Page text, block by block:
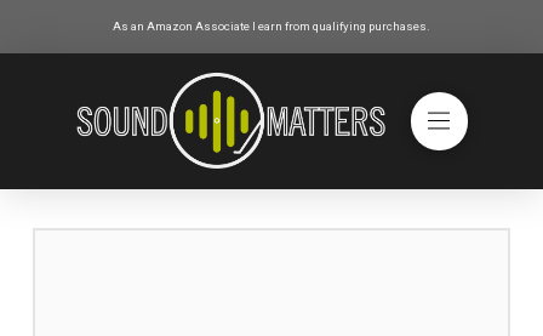
As an Amazon Associate I earn from qualifying purchases.